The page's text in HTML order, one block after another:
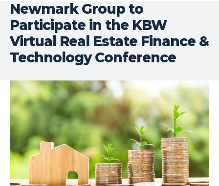
Newmark Group to
Participate in the KBW
Virtual Real Estate Finance &
Technology Conference